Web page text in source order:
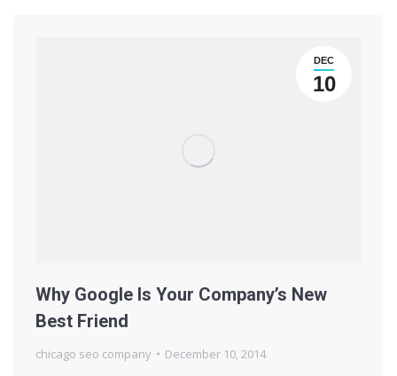
DEC
10
Why Google Is Your Company’s New
Best Friend
chicago seo company December 10, 2014